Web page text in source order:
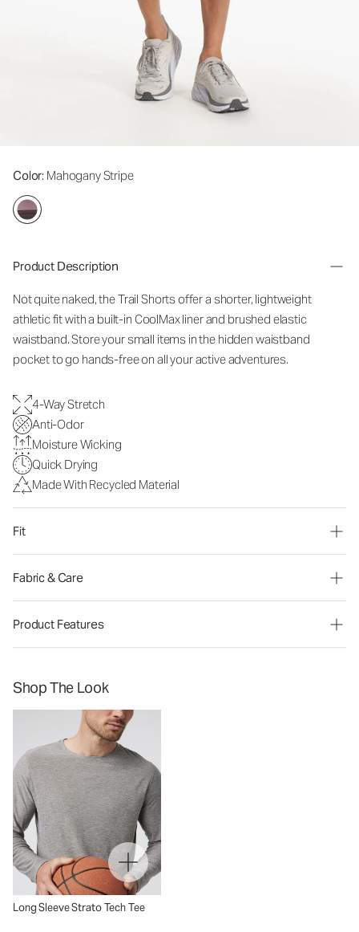
Color: Mahogany Stripe
Product Description
Not quite naked, the Trail Shorts offer a shorter, lightweight
athletic fit with a built-in CoolMax liner and brushed elastic
waistband. Store your small items in the hidden waistband
pocket to go hands-free on all your active adventures.
4-Way Stretch
Anti-Odor
Moisture Wicking
Quick Drying
Made With Recycled Material
Fit
Fabric & Care
Product Features
Shop The Look
Long Sleeve Strato Tech Tee